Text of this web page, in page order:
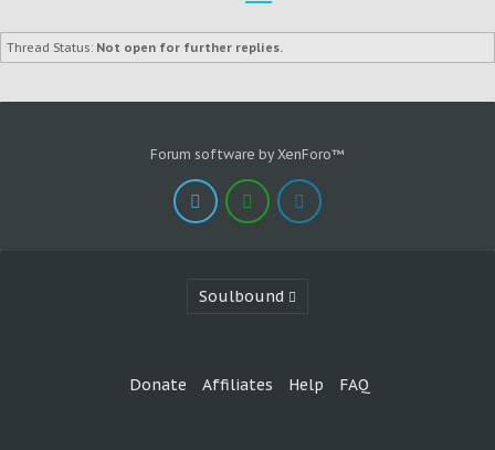
Thread Status: Not open for further replies.
Forum software by XenForo™
Soulbound
Donate Affiliates Help FAQ